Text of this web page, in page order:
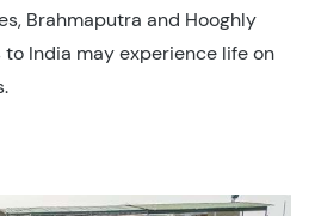
Brahmaputra and Hooghly
to India may experience life on